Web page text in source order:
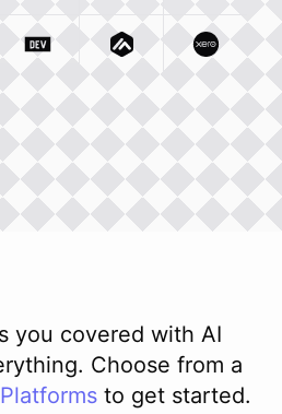
Com Integration
Dev To Integration
Matillion ComXero
you covered with AI
Choose from a
Platforms to get started.